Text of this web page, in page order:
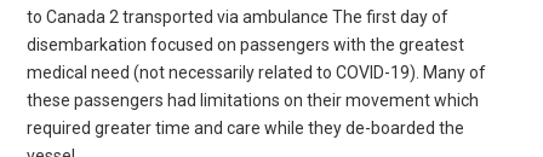
to Canada 2 transported via ambulance The first day of
disembarkation focused on passengers with the greatest
medical need (not necessarily related to COVID-19). Many of
these passengers had limitations on their movement which
required greater time and care while they de-boarded the